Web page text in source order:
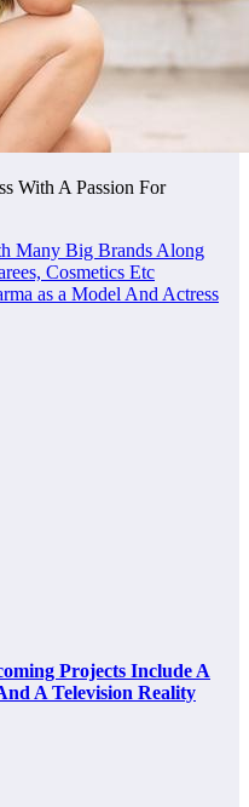
With A Passion For
Many Big Brands Along
Cosmetics Etc
as a Model And Actress
Projects Include A
A Television Reality